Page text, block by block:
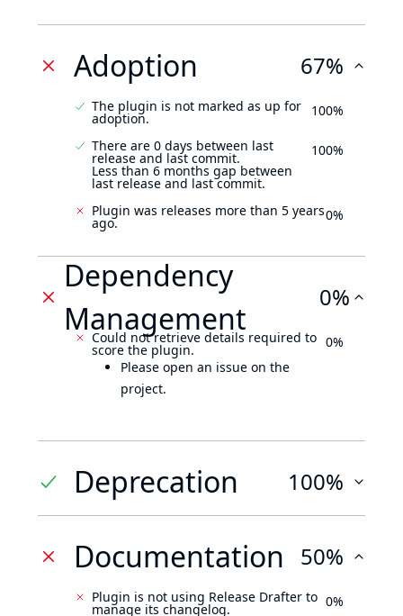
Adoption 67%
The plugin is not marked as up for
adoption. 100%
There are 0 days between last
release and last commit.
Less than 6 months gap between
last release and last commit.
100%
Plugin was releases more than 5 years
ago. 0%
Dependency
Management
0%
Could not retrieve details required to
score the plugin.
Please open an issue on the
project.
0%
Deprecation 100%
Documentation 50%
Plugin is not using Release Drafter to
manage its changelog. 0%